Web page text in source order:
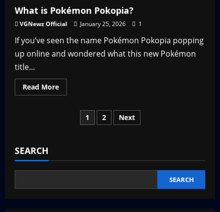
Dying?
—
Why
That
May
Be
Good
What is Pokémon Pokopia?
VGNewz Official January 25, 2026 1
If you’ve seen the name Pokémon Pokopia popping
up online and wondered what this new Pokémon
title...
Read MoreRead
more
Pokémon
Pokopia?Posts
1 2 Next
SEARCH
SEARCH